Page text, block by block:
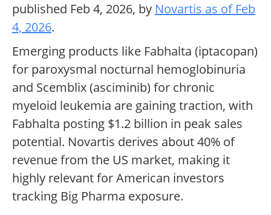
published Feb 4, 2026, by Novartis as of Feb
4, 2026.
Emerging products like Fabhalta (iptacopan)
for paroxysmal nocturnal hemoglobinuria
and Scemblix (asciminib) for chronic
myeloid leukemia are gaining traction, with
Fabhalta posting $1.2 billion in peak sales
potential. Novartis derives about 40% of
revenue from the US market, making it
highly relevant for American investors
tracking Big Pharma exposure.